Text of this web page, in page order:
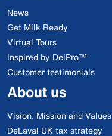
News
Get Milk Ready
Virtual Tours
Inspired by DelPro™
Customer testimonials
About us
Vision, Mission and Values
DeLaval UK tax strategy